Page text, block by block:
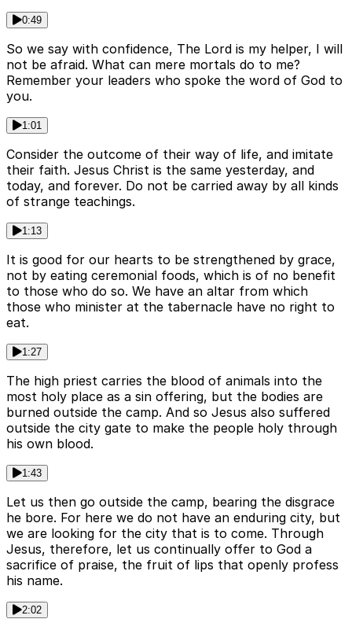
0:49
So we say with confidence, The Lord is my helper, I will
not be afraid. What can mere mortals do to me?
Remember your leaders who spoke the word of God to
you.
1:01
Consider the outcome of their way of life, and imitate
their faith. Jesus Christ is the same yesterday, and
today, and forever. Do not be carried away by all kinds
of strange teachings.
1:13
It is good for our hearts to be strengthened by grace,
not by eating ceremonial foods, which is of no benefit
to those who do so. We have an altar from which
those who minister at the tabernacle have no right to
eat.
1:27
The high priest carries the blood of animals into the
most holy place as a sin offering, but the bodies are
burned outside the camp. And so Jesus also suffered
outside the city gate to make the people holy through
his own blood.
1:43
Let us then go outside the camp, bearing the disgrace
he bore. For here we do not have an enduring city, but
we are looking for the city that is to come. Through
Jesus, therefore, let us continually offer to God a
sacrifice of praise, the fruit of lips that openly profess
his name.
2:02